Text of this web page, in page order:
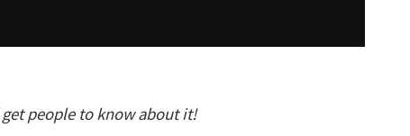
people to know about it!